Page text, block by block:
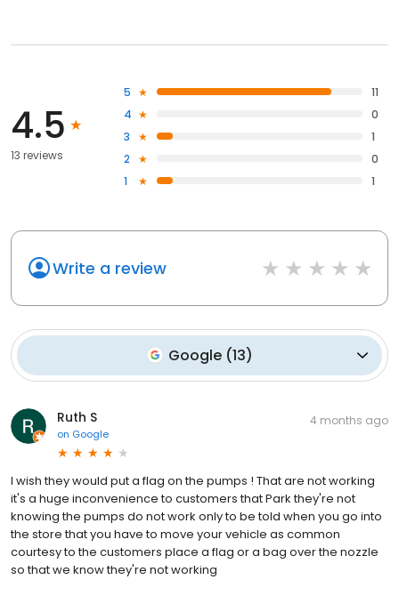
4.5
13 reviews
5
11
4
0
3
1
2
0
1
1
Write a review
Google(13)
Ruth S
on Google
4 months ago
I wish they would put a flag on the pumps ! That are not working
it's a huge inconvenience to customers that Park they're not
knowing the pumps do not work only to be told when you go into
the store that you have to move your vehicle as common
courtesy to the customers place a flag or a bag over the nozzle
so that we know they're not working